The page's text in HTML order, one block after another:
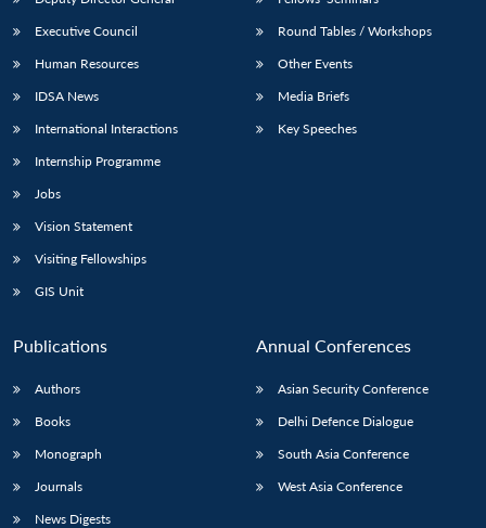
Executive Council
Human Resources
IDSA News
International Interactions
Internship Programme
Jobs
Vision Statement
Visiting Fellowships
GIS Unit
Round Tables / Workshops
Other Events
Media Briefs
Key Speeches
Publications
Authors
Books
Monograph
Journals
News Digests
Annual Conferences
Asian Security Conference
Delhi Defence Dialogue
South Asia Conference
West Asia Conference